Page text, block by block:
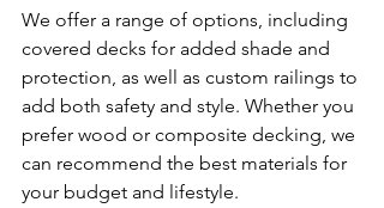
We offer a range of options, including
covered decks for added shade and
protection, as well as custom railings to
add both safety and style. Whether you
prefer wood or composite decking, we
can recommend the best materials for
your budget and lifestyle.